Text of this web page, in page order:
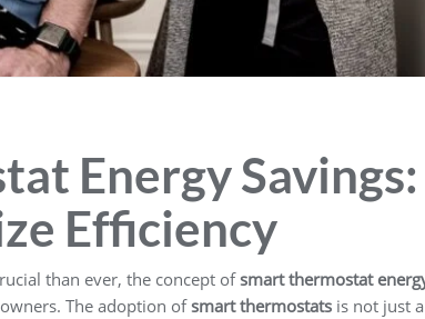
Energy Savings:
Efficiency
than ever, the concept ofsmart thermostat
The adoption ofsmart thermostats is not just a